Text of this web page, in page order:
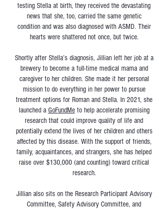
testing Stella at birth, they received the devastating
news that she, too, carried the same genetic
condition and was also diagnosed with ASMD. Their
hearts were shattered not once, but twice.
Shortly after Stella’s diagnosis, Jillian left her job at a
brewery to become a full-time medical mama and
caregiver to her children. She made it her personal
mission to do everything in her power to pursue
treatment options for Roman and Stella. In 2021, she
launched a GoFundMeto help accelerate promising
research that could improve quality of life and
potentially extend the lives of her children and others
affected by this disease. With the support of friends,
family, acquaintances, and strangers, she has helped
raise over $130,000 (and counting) toward critical
research.
Jillian also sits on the Research Participant Advisory
Committee, Safety Advisory Committee, and